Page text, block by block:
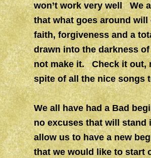
won’t work very well We
that what goes around
faith, forgiveness and a
drawn into the darkness
not make it. Check it out,
spite of all the nice songs
We all have had a Bad
no excuses that will stand
allow us to have a new
that we would like to start